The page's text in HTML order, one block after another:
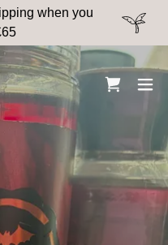
when you